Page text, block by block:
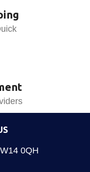
0QH